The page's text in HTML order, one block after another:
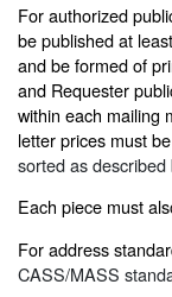
For authorized
be published at
and be formed of
and Requester
within each mailing
letter prices must
sorted as described
Each piece must
For address
CASS/MASS